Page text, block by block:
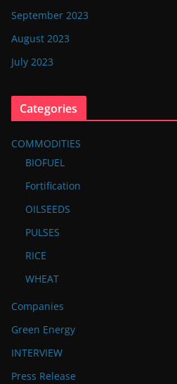
September 2023
August 2023
July 2023
Categories
COMMODITIES
BIOFUEL
Fortification
OILSEEDS
PULSES
RICE
WHEAT
Companies
Green Energy
INTERVIEW
Press Release